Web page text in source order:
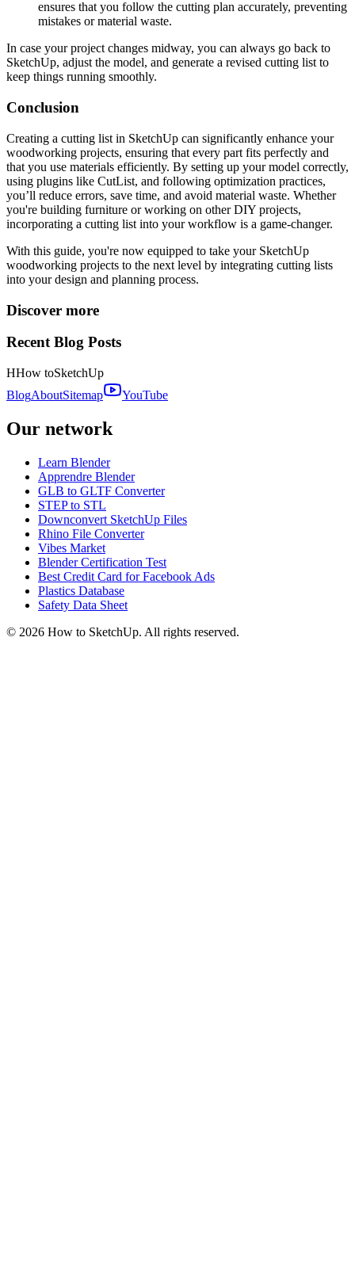
ensures that you follow the cutting plan accurately, preventing
mistakes or material waste.
In case your project changes midway, you can always go back to
SketchUp, adjust the model, and generate a revised cutting list to
keep things running smoothly.
Conclusion
Creating a cutting list in SketchUp can significantly enhance your
woodworking projects, ensuring that every part fits perfectly and
that you use materials efficiently. By setting up your model correctly,
using plugins like CutList, and following optimization practices,
you’ll reduce errors, save time, and avoid material waste. Whether
you're building furniture or working on other DIY projects,
incorporating a cutting list into your workflow is a game-changer.
With this guide, you're now equipped to take your SketchUp
woodworking projects to the next level by integrating cutting lists
into your design and planning process.
Discover more
Recent Blog Posts
HHow toSketchUp
BlogAboutSitemap YouTube
Our network
Learn Blender
Apprendre Blender
GLB to GLTF Converter
STEP to STL
Downconvert SketchUp Files
Rhino File Converter
Vibes Market
Blender Certification Test
Best Credit Card for Facebook Ads
Plastics Database
Safety Data Sheet
© 2026 How to SketchUp. All rights reserved.